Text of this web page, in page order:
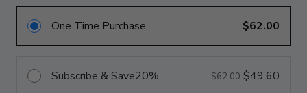
One Time Purchase $62.00
Subscribe & Save20% $62.00 $49.60